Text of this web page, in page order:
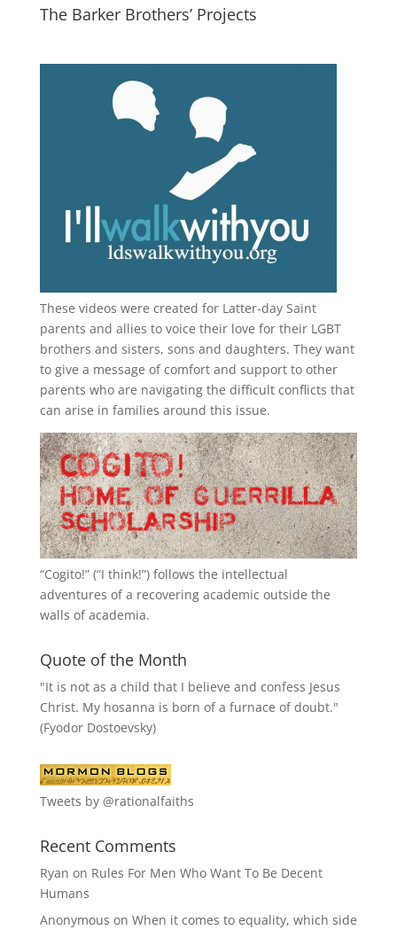
The Barker Brothers’ Projects
These videos were created for Latter-day Saint
parents and allies to voice their love for their LGBT
brothers and sisters, sons and daughters. They want
to give a message of comfort and support to other
parents who are navigating the difficult conflicts that
can arise in families around this issue.
“Cogito!” (“I think!”) follows the intellectual
adventures of a recovering academic outside the
walls of academia.
Quote of the Month
"It is not as a child that I believe and confess Jesus
Christ. My hosanna is born of a furnace of doubt."
(Fyodor Dostoevsky)
Tweets by @rationalfaiths
Recent Comments
Ryan on Rules For Men Who Want To Be Decent
Humans
Anonymous on When it comes to equality, which side